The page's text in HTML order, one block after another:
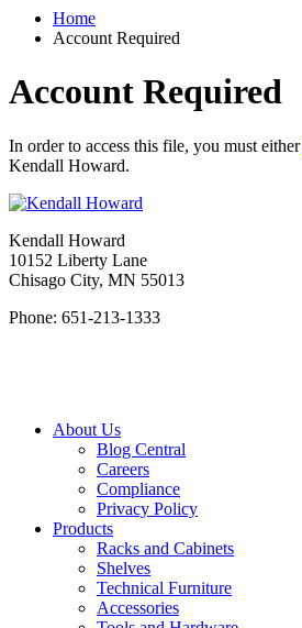
Home
Account Required
Account Required
In order to access this file, you must either
Kendall Howard.
Kendall Howard
10152 Liberty Lane
Chisago City, MN 55013
Phone: 651-213-1333
About Us
Blog Central
Careers
Compliance
Privacy Policy
Products
Racks and Cabinets
Shelves
Technical Furniture
Accessories